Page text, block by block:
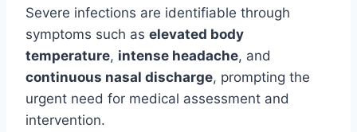
Severe infections are identifiable through
symptoms such as elevated body
temperature, intense headache, and
continuous nasal discharge, prompting the
urgent need for medical assessment and
intervention.